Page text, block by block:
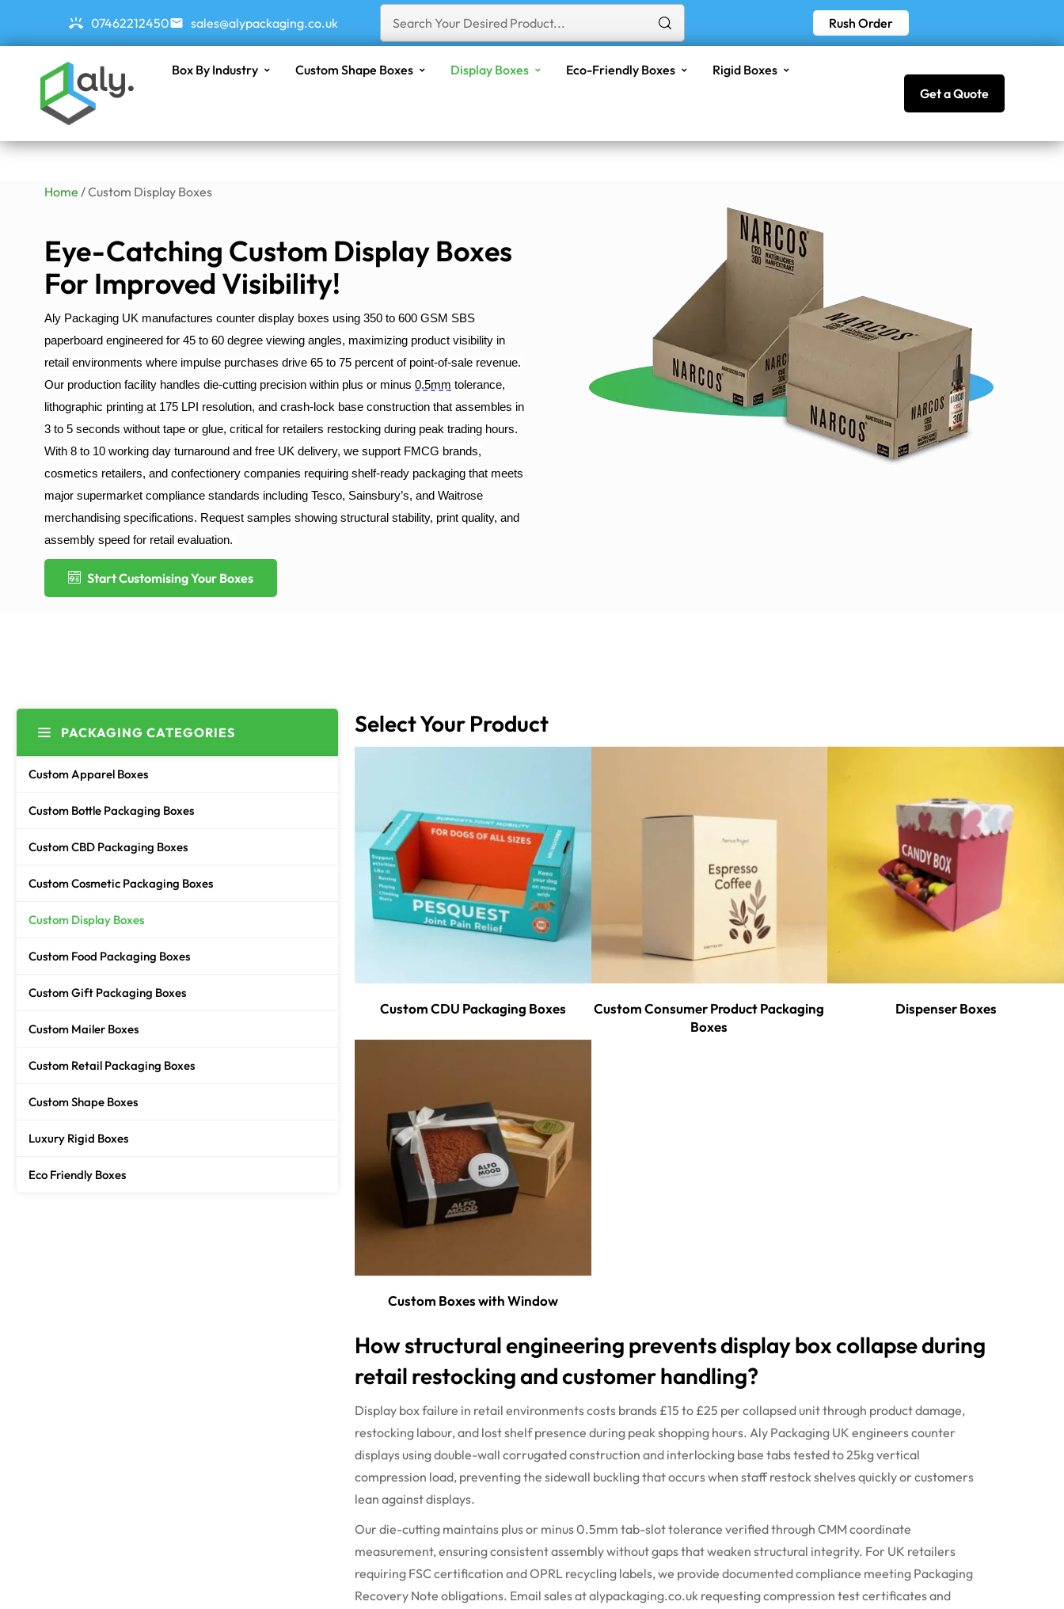
07462212450 sales@alypackaging.co.uk Rush Order
Box By Industry Custom Shape Boxes Display Boxes Eco-Friendly Boxes
Rigid Boxes
Get a Quote
Home / Custom Display Boxes
Eye-Catching Custom Display Boxes
For Improved Visibility!
Aly Packaging UK manufactures counter display boxes using 350 to 600 GSM SBS
paperboard engineered for 45 to 60 degree viewing angles, maximizing product visibility in
retail environments where impulse purchases drive 65 to 75 percent of point-of-sale revenue.
Our production facility handles die-cutting precision within plus or minus 0.5mm tolerance,
lithographic printing at 175 LPI resolution, and crash-lock base construction that assembles in
3 to 5 seconds without tape or glue, critical for retailers restocking during peak trading hours.
With 8 to 10 working day turnaround and free UK delivery, we support FMCG brands,
cosmetics retailers, and confectionery companies requiring shelf-ready packaging that meets
major supermarket compliance standards including Tesco, Sainsbury’s, and Waitrose
merchandising specifications. Request samples showing structural stability, print quality, and
assembly speed for retail evaluation.
Start Customising Your Boxes
PACKAGING CATEGORIES
Custom Apparel Boxes
Custom Bottle Packaging Boxes
Custom CBD Packaging Boxes
Custom Cosmetic Packaging Boxes
Custom Display Boxes
Custom Food Packaging Boxes
Custom Gift Packaging Boxes
Custom Mailer Boxes
Custom Retail Packaging Boxes
Custom Shape Boxes
Luxury Rigid Boxes
Eco Friendly Boxes
Select Your Product
Custom CDU Packaging Boxes
Custom Consumer Product Packaging
Boxes
Dispenser Boxes
Custom Boxes with Window
Howstructuralengineering preventsdisplay box collapse during
retail restocking and customer handling?
Display box failure in retail environments costs brands £15 to £25 per collapsed unit through product damage,
restocking labour, and lost shelf presence during peak shopping hours. Aly Packaging UK engineers counter
displays using double-wall corrugated construction and interlocking base tabs tested to 25kg vertical
compression load, preventing the sidewall buckling that occurs when staff restock shelves quickly or customers
lean against displays.
Our die-cutting maintainsplus or minus0.5mm tab-slot tolerance verified through CMM coordinate
measurement, ensuring consistent assembly without gaps that weaken structural integrity. For UK retailers
requiring FSC certification and OPRL recycling labels, we provide documented compliance meeting Packaging
Recovery Note obligations. Email sales at alypackaging.co.uk requesting compression test certificates and